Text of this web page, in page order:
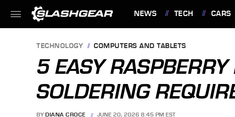
NEWS TECH CARS
FEATURES
TECHNOLOGY COMPUTERS AND TABLETS
5 EASY
SOLDERING
BY DIANA CROCE JUNE 20, 2026 8:45 PM EST